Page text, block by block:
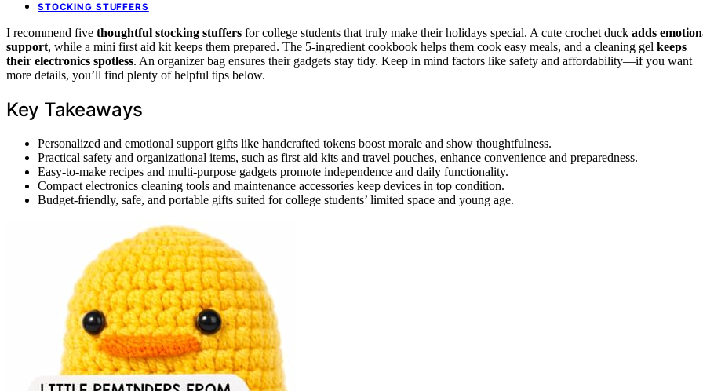
STOCKING STUFFERS
I recommend five thoughtful stocking stuffers for college students that truly make their holidays special. A cute crochet duck adds
support, while a mini first aid kit keeps them prepared. The 5-ingredient cookbook helps them cook easy meals, and a cleaning gel keeps
their electronics spotless. An organizer bag ensures their gadgets stay tidy. Keep in mind factors like safety and affordability—if you want
more details, you’ll find plenty of helpful tips below.
Key Takeaways
Personalized and emotional support gifts like handcrafted tokens boost morale and show thoughtfulness.
Practical safety and organizational items, such as first aid kits and travel pouches, enhance convenience and preparedness.
Easy-to-make recipes and multi-purpose gadgets promote independence and daily functionality.
Compact electronics cleaning tools and maintenance accessories keep devices in top condition.
Budget-friendly, safe, and portable gifts suited for college students’ limited space and young age.